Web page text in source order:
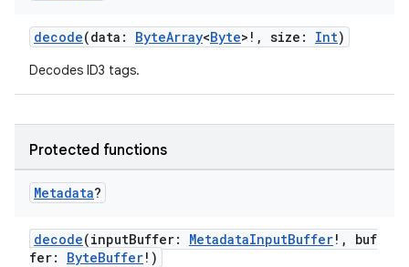
decode(data: ByteArray<Byte>!, size: Int)
Decodes ID3 tags.
Protected functions
Metadata?
decode(inputBuffer: MetadataInputBuffer!, buf
fer: ByteBuffer!)